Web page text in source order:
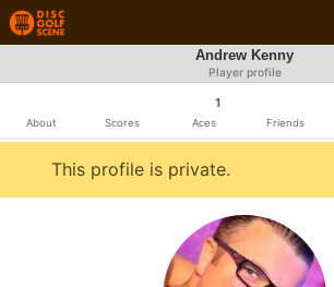
Andrew Kenny
Player profile
About Scores
1
Aces Friends
This profile is private.